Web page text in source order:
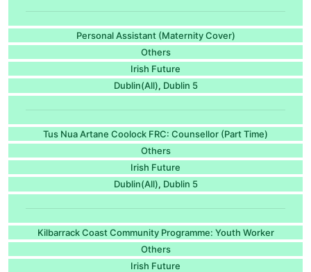
Personal Assistant (Maternity Cover)
Others
Irish Future
Dublin(All), Dublin 5
Tus Nua Artane Coolock FRC: Counsellor (Part Time)
Others
Irish Future
Dublin(All), Dublin 5
Kilbarrack Coast Community Programme: Youth Worker
Others
Irish Future